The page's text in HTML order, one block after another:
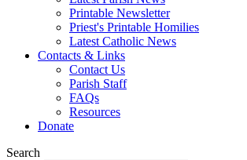
Printable Newsletter
Priest's Printable Homilies
Latest Catholic News
Contacts & Links
Contact Us
Parish Staff
FAQs
Resources
Donate
Search